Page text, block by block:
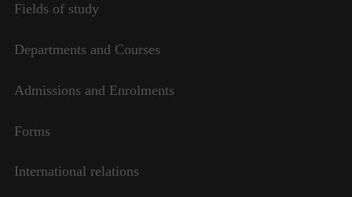
Fields of study
Departments and Courses
Admissions and Enrolments
Forms
International relations